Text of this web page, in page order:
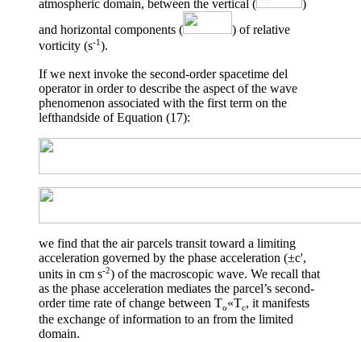
atmospheric domain, between the vertical (
)
and horizontal components (
) of relative
vorticity (s-1).
If we next invoke the second-order spacetime del
operator in order to describe the aspect of the wave
phenomenon associated with the first term on the
lefthandside of Equation (17):
we find that the air parcels transit toward a limiting
acceleration governed by the phase acceleration (±c',
units in cm s-2) of the macroscopic wave. We recall that
as the phase acceleration mediates the parcel’s second-
order time rate of change between To«Tc, it manifests
the exchange of information to an from the limited
domain.